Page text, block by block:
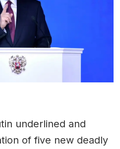
underlined and
of five new deadly